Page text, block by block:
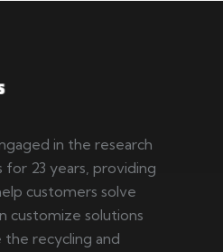
in the research
23 years, providing
customers solve
customize solutions
recycling and